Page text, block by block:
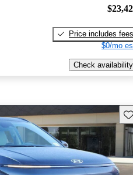
Price includes fees
$0/mo
Check availability